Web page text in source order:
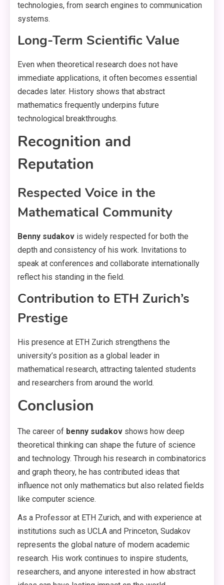
technologies, from search engines to communication
systems.
Long-Term Scientific Value
Even when theoretical research does not have
immediate applications, it often becomes essential
decades later. History shows that abstract
mathematics frequently underpins future
technological breakthroughs.
Recognition and
Reputation
Respected Voice in the
Mathematical Community
Benny sudakov is widely respected for both the
depth and consistency of his work. Invitations to
speak at conferences and collaborate internationally
reflect his standing in the field.
Contribution to ETH Zurich’s
Prestige
His presence at ETH Zurich strengthens the
university’s position as a global leader in
mathematical research, attracting talented students
and researchers from around the world.
Conclusion
The career of benny sudakov shows how deep
theoretical thinking can shape the future of science
and technology. Through his research in combinatorics
and graph theory, he has contributed ideas that
influence not only mathematics but also related fields
like computer science.
As a Professor at ETH Zurich, and with experience at
institutions such as UCLA and Princeton, Sudakov
represents the global nature of modern academic
research. His work continues to inspire students,
researchers, and anyone interested in how abstract